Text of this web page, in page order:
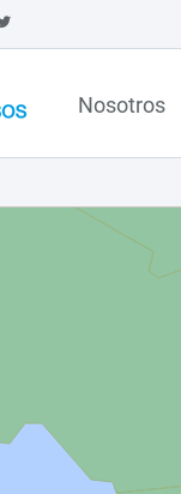
Nosotros